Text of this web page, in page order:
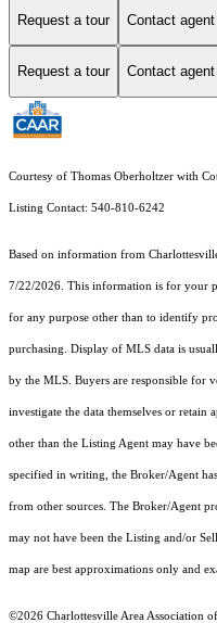
Request a tour Contact agent
Request a tour Contact agent
Courtesy of Thomas Oberholtzer with
Listing Contact: 540-810-6242
Based on information from
7/22/2026. This information is for your
for any purpose other than to identify
purchasing. Display of MLS data is
by the MLS. Buyers are responsible for
investigate the data themselves or
other than the Listing Agent may have
specified in writing, the Broker/Agent
from other sources. The Broker/Agent
may not have been the Listing and/or
map are best approximations only and
©2026 Charlottesville Area Association